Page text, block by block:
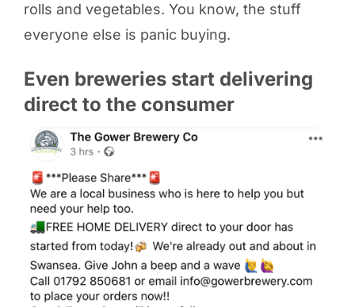
rolls and vegetables. You know, the stuff
everyone else is panic buying.
Even breweries start delivering
direct to the consumer